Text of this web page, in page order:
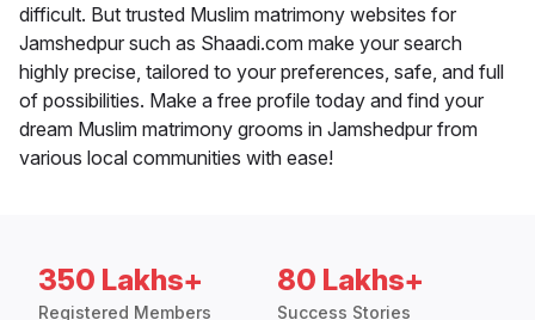
difficult. But trusted Muslim matrimony websites for
Jamshedpur such as Shaadi.com make your search
highly precise, tailored to your preferences, safe, and full
of possibilities. Make a free profile today and find your
dream Muslim matrimony grooms in Jamshedpur from
various local communities with ease!
350 Lakhs+
Registered Members
80 Lakhs+
Success Stories